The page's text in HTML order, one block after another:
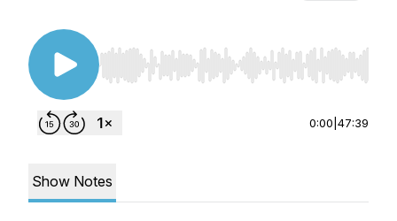
Use Left/Right to seek, Home/End to jump to
0:00 47:39
Show Notes